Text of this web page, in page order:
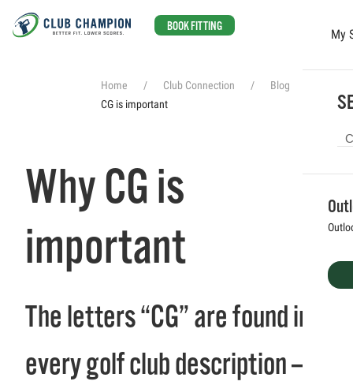
BOOK FITTING
My
Home Club Connection Blog
CG is important
Why CG is
important
The letters “CG” are found in
every golf club description —